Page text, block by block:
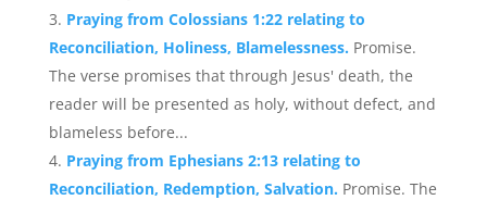
Praying from Colossians 1:22 relating to
Reconciliation, Holiness, Blamelessness. Promise.
The verse promises that through Jesus' death, the
reader will be presented as holy, without defect, and
blameless before...
Praying from Ephesians 2:13 relating to
Reconciliation, Redemption, Salvation. Promise. The